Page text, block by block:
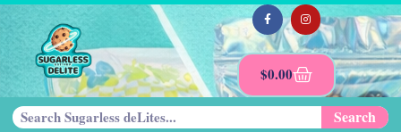
$0.00
Search